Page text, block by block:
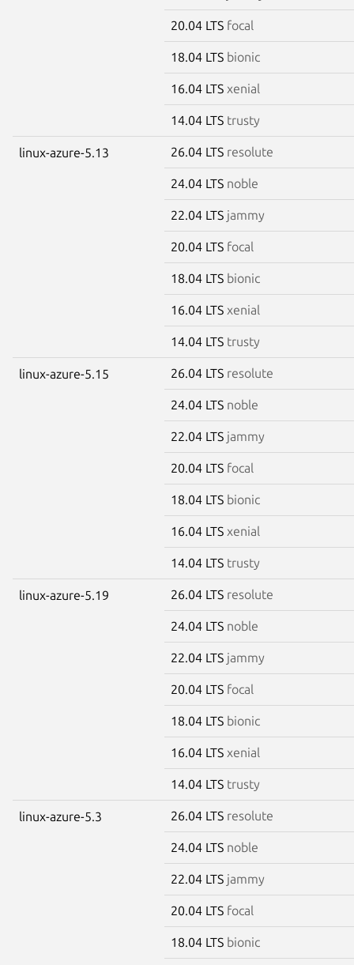
20.04 LTS focal
18.04 LTS bionic
16.04 LTS xenial
14.04 LTS trusty
linux-azure-5.13 26.04 LTS resolute
24.04 LTS noble
22.04 LTS jammy
20.04 LTS focal
18.04 LTS bionic
16.04 LTS xenial
14.04 LTS trusty
linux-azure-5.15 26.04 LTS resolute
24.04 LTS noble
22.04 LTS jammy
20.04 LTS focal
18.04 LTS bionic
16.04 LTS xenial
14.04 LTS trusty
linux-azure-5.19 26.04 LTS resolute
24.04 LTS noble
22.04 LTS jammy
20.04 LTS focal
18.04 LTS bionic
16.04 LTS xenial
14.04 LTS trusty
linux-azure-5.3 26.04 LTS resolute
24.04 LTS noble
22.04 LTS jammy
20.04 LTS focal
18.04 LTS bionic